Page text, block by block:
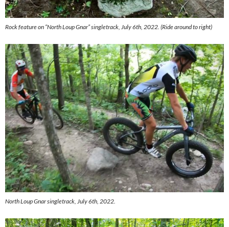
Rock feature on “North Loup Gnar” singletrack, July 6th, 2022. (Ride around to right)
North Loup Gnar singletrack, July 6th, 2022.